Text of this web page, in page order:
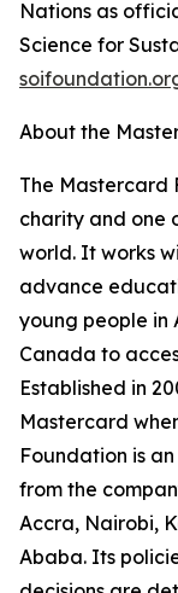
Nations as
Science for
About the
The Mastercard
charity and one
world. It works
advance
young people in
Canada to
Established in
Mastercard
Foundation is
from the
Accra, Nairobi,
Ababa. Its